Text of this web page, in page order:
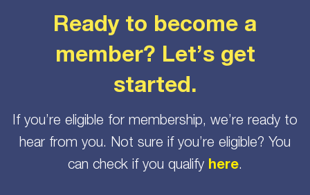
Ready to become a
member? Let’s get
started.
If you’re eligible for membership, we’re ready to
hear from you. Not sure if you’re eligible? You
can check if you qualify here.